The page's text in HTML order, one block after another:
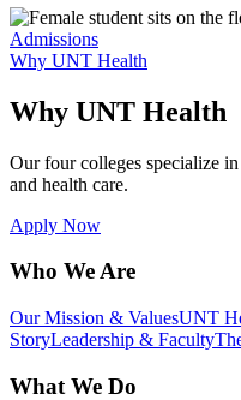
Admissions
Why UNT Health
Why UNT Health
Our four colleges specialize
and health care.
Apply Now
Who We Are
Our Mission & ValuesUNT
StoryLeadership & Faculty
What We Do